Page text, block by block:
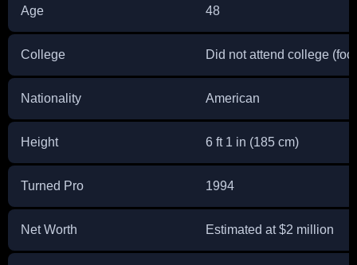
Age 48
College Did not attend college
Nationality American
Height 6 ft 1 in (185 cm)
Turned Pro 1994
Net Worth Estimated at $2 million